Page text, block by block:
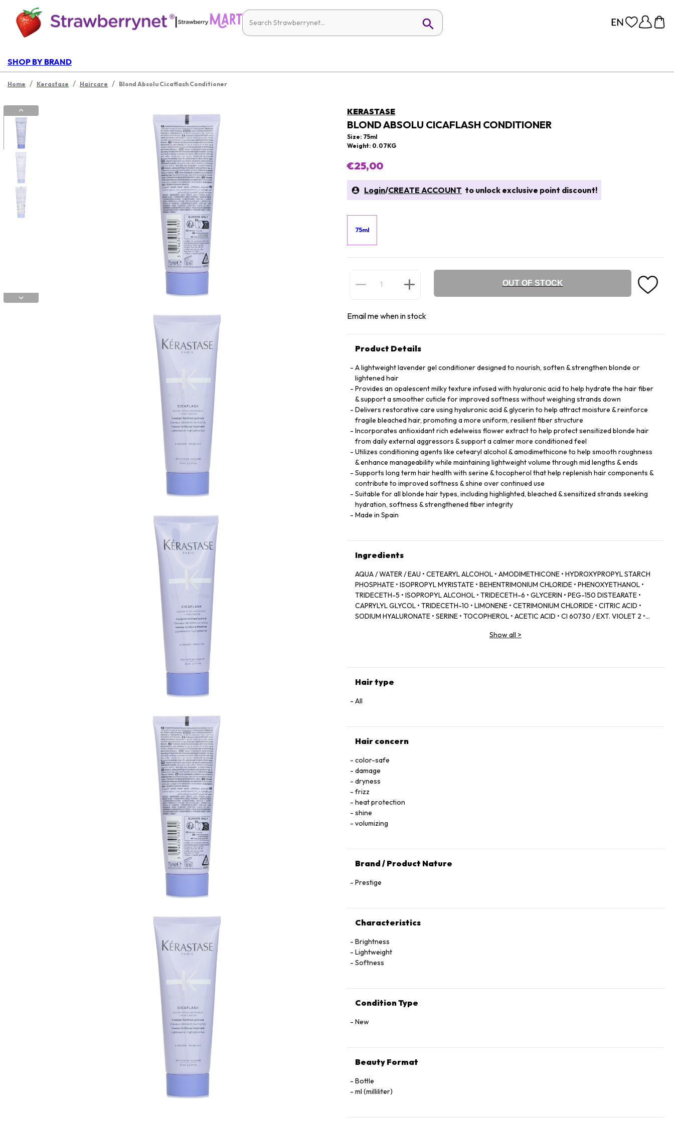
|
SHOP BY BRAND
Home / Kerastase / Haircare / Blond Absolu Cicaflash Conditioner
KERASTASE
BLOND ABSOLU CICAFLASH CONDITIONER
Size: 75ml
Weight: 0.07KG
€25,00
Login/CREATE ACCOUNT to unlock exclusive point discount!
75ml
OUT OF STOCK
Email me when in stock
Product Details
A lightweight lavender gel conditioner designed to nourish, soften & strengthen blonde or
lightened hair
Provides an opalescent milky texture infused with hyaluronic acid to help hydrate the hair fiber
& support a smoother cuticle for improved softness without weighing strands down
Delivers restorative care using hyaluronic acid & glycerin to help attract moisture & reinforce
fragile bleached hair, promoting a more uniform, resilient fiber structure
Incorporates antioxidant rich edelweiss flower extract to help protect sensitized blonde hair
from daily external aggressors & support a calmer more conditioned feel
Utilizes conditioning agents like cetearyl alcohol & amodimethicone to help smooth roughness
& enhance manageability while maintaining lightweight volume through mid lengths & ends
Supports long term hair health with serine & tocopherol that help replenish hair components &
contribute to improved softness & shine over continued use
Suitable for all blonde hair types, including highlighted, bleached & sensitized strands seeking
hydration, softness & strengthened fiber integrity
Made in Spain
Ingredients
AQUA / WATER / EAU • CETEARYL ALCOHOL • AMODIMETHICONE • HYDROXYPROPYL STARCH
PHOSPHATE • ISOPROPYL MYRISTATE • BEHENTRIMONIUM CHLORIDE • PHENOXYETHANOL •
TRIDECETH-5 • ISOPROPYL ALCOHOL • TRIDECETH-6 • GLYCERIN • PEG-150 DISTEARATE •
CAPRYLYL GLYCOL • TRIDECETH-10 • LIMONENE • CETRIMONIUM CHLORIDE • CITRIC ACID •
SODIUM HYALURONATE • SERINE • TOCOPHEROL • ACETIC ACID • CI 60730 / EXT. VIOLET 2 •
MALLOW FLOWER EXTRACT • SODIUM BENZOATE • POTASSIUM SORBATE • PARFUM /
Show all >
Hair type
All
Hair concern
color-safe
damage
dryness
frizz
heat protection
shine
volumizing
Brand / Product Nature
Prestige
Characteristics
Brightness
Lightweight
Softness
Condition Type
New
Beauty Format
Bottle
ml (milliliter)